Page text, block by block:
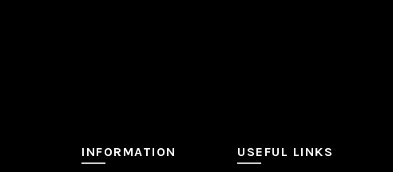
INFORMATION USEFUL LINKS